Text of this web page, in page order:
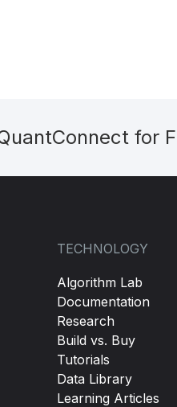
for
TECHNOLOGY
Algorithm Lab
Documentation
Research
Build vs. Buy
Tutorials
Data Library
Learning Articles